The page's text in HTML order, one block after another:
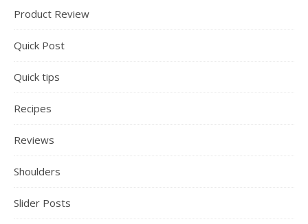
Product Review
Quick Post
Quick tips
Recipes
Reviews
Shoulders
Slider Posts